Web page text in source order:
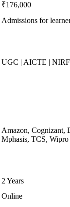
₹176,000
Admissions for
UGC | AICTE |
Amazon, Cognizant,
Mphasis, TCS, Wipro
2 Years
Online